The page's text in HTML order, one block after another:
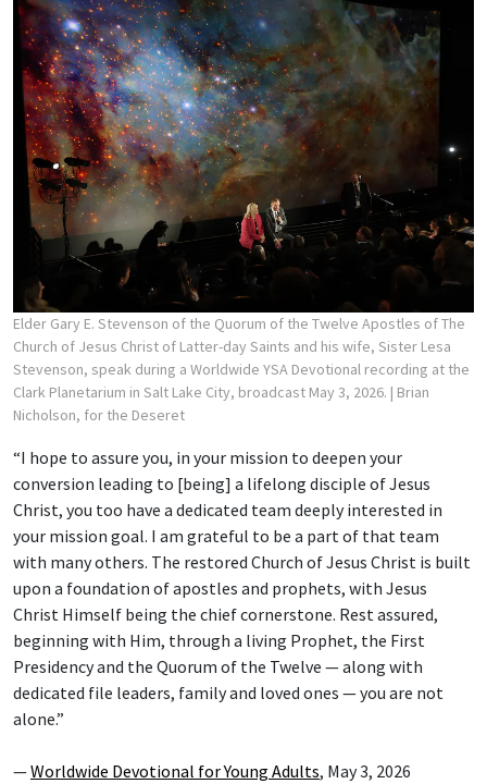
Elder Gary E. Stevenson of the Quorum of the Twelve Apostles of The
Church of Jesus Christ of Latter-day Saints and his wife, Sister Lesa
Stevenson, speak during a Worldwide YSA Devotional recording at the
Clark Planetarium in Salt Lake City, broadcast May 3, 2026. | Brian
Nicholson, for the Deseret
“I hope to assure you, in your mission to deepen your
conversion leading to [being] a lifelong disciple of Jesus
Christ, you too have a dedicated team deeply interested in
your mission goal. I am grateful to be a part of that team
with many others. The restored Church of Jesus Christ is built
upon a foundation of apostles and prophets, with Jesus
Christ Himself being the chief cornerstone. Rest assured,
beginning with Him, through a living Prophet, the First
Presidency and the Quorum of the Twelve — along with
dedicated file leaders, family and loved ones — you are not
alone.”
—Worldwide Devotional for Young Adults, May 3, 2026